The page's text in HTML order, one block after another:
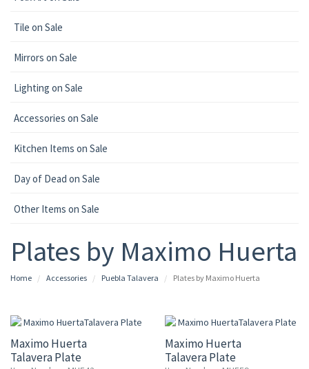
Tile on Sale
Mirrors on Sale
Lighting on Sale
Accessories on Sale
Kitchen Items on Sale
Day of Dead on Sale
Other Items on Sale
Plates by Maximo Huerta
Home Accessories Puebla Talavera Plates by Maximo Huerta
Maximo Huerta
Talavera Plate
Maximo Huerta
Talavera Plate